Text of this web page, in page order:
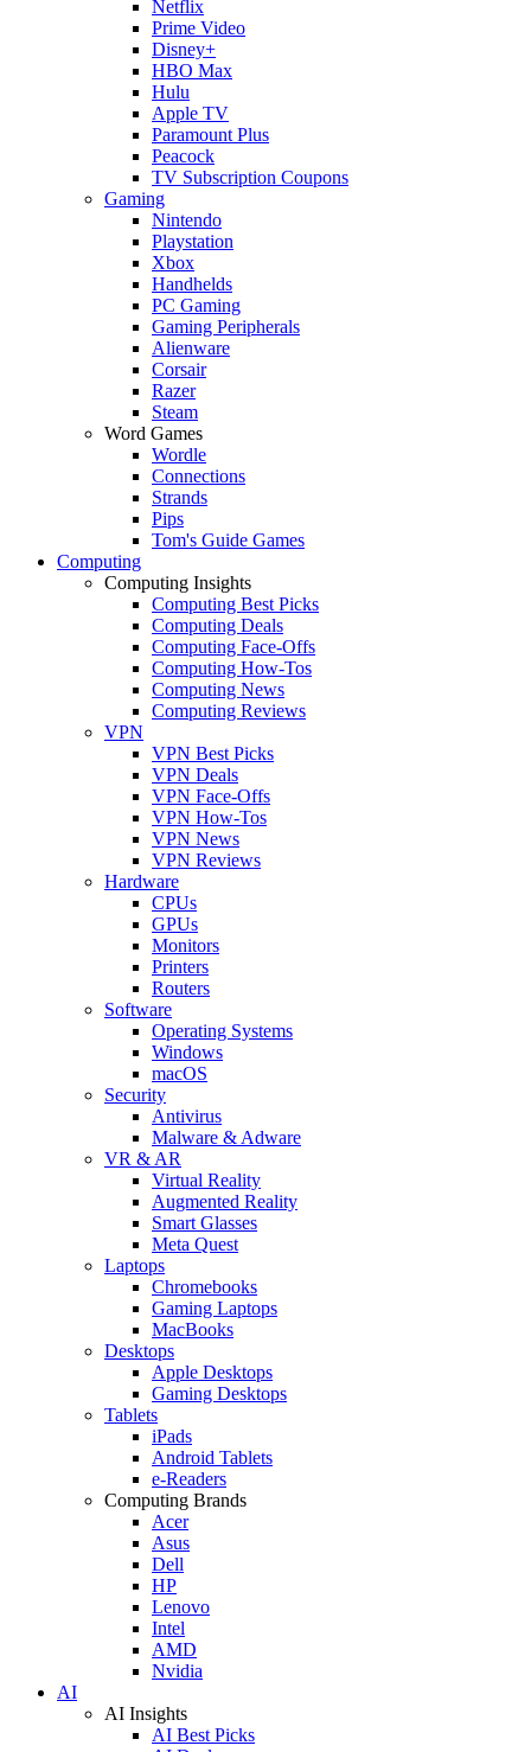
Netflix
Prime Video
Disney+
HBO Max
Hulu
Apple TV
Paramount Plus
Peacock
TV Subscription Coupons
Gaming
Nintendo
Playstation
Xbox
Handhelds
PC Gaming
Gaming Peripherals
Alienware
Corsair
Razer
Steam
Word Games
Wordle
Connections
Strands
Pips
Tom's Guide Games
Computing
Computing Insights
Computing Best Picks
Computing Deals
Computing Face-Offs
Computing How-Tos
Computing News
Computing Reviews
VPN
VPN Best Picks
VPN Deals
VPN Face-Offs
VPN How-Tos
VPN News
VPN Reviews
Hardware
CPUs
GPUs
Monitors
Printers
Routers
Software
Operating Systems
Windows
macOS
Security
Antivirus
Malware & Adware
VR & AR
Virtual Reality
Augmented Reality
Smart Glasses
Meta Quest
Laptops
Chromebooks
Gaming Laptops
MacBooks
Desktops
Apple Desktops
Gaming Desktops
Tablets
iPads
Android Tablets
e-Readers
Computing Brands
Acer
Asus
Dell
HP
Lenovo
Intel
AMD
Nvidia
AI
AI Insights
AI Best Picks